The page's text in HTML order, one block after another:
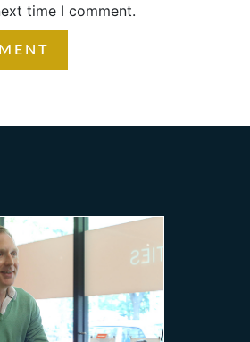
time I comment.